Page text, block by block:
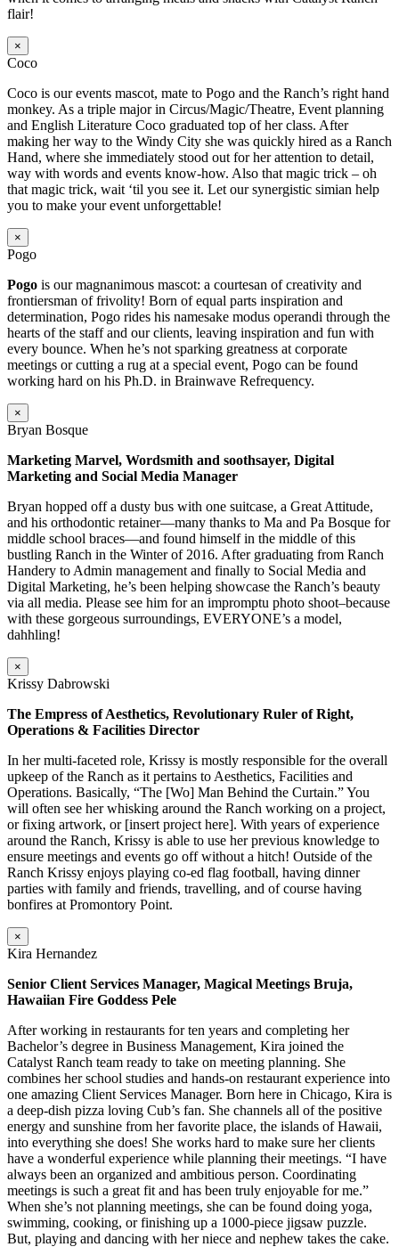
flair!
×
Coco
Coco is our events mascot, mate to Pogo and the Ranch’s right hand
monkey. As a triple major in Circus/Magic/Theatre, Event planning
and English Literature Coco graduated top of her class. After
making her way to the Windy City she was quickly hired as a Ranch
Hand, where she immediately stood out for her attention to detail,
way with words and events know-how. Also that magic trick – oh
that magic trick, wait ‘til you see it. Let our synergistic simian help
you to make your event unforgettable!
×
Pogo
Pogo is our magnanimous mascot: a courtesan of creativity and
frontiersman of frivolity! Born of equal parts inspiration and
determination, Pogo rides his namesake modus operandi through the
hearts of the staff and our clients, leaving inspiration and fun with
every bounce. When he’s not sparking greatness at corporate
meetings or cutting a rug at a special event, Pogo can be found
working hard on his Ph.D. in Brainwave Refrequency.
×
Bryan Bosque
Marketing Marvel, Wordsmith and soothsayer, Digital
Marketing and Social Media Manager
Bryan hopped off a dusty bus with one suitcase, a Great Attitude,
and his orthodontic retainer—many thanks to Ma and Pa Bosque for
middle school braces—and found himself in the middle of this
bustling Ranch in the Winter of 2016. After graduating from Ranch
Handery to Admin management and finally to Social Media and
Digital Marketing, he’s been helping showcase the Ranch’s beauty
via all media. Please see him for an impromptu photo shoot–because
with these gorgeous surroundings, EVERYONE’s a model,
dahhling!
×
Krissy Dabrowski
The Empress of Aesthetics, Revolutionary Ruler of Right,
Operations & Facilities Director
In her multi-faceted role, Krissy is mostly responsible for the overall
upkeep of the Ranch as it pertains to Aesthetics, Facilities and
Operations. Basically, “The [Wo] Man Behind the Curtain.” You
will often see her whisking around the Ranch working on a project,
or fixing artwork, or [insert project here]. With years of experience
around the Ranch, Krissy is able to use her previous knowledge to
ensure meetings and events go off without a hitch! Outside of the
Ranch Krissy enjoys playing co-ed flag football, having dinner
parties with family and friends, travelling, and of course having
bonfires at Promontory Point.
×
Kira Hernandez
Senior Client Services Manager, Magical Meetings Bruja,
Hawaiian Fire Goddess Pele
After working in restaurants for ten years and completing her
Bachelor’s degree in Business Management, Kira joined the
Catalyst Ranch team ready to take on meeting planning. She
combines her school studies and hands-on restaurant experience into
one amazing Client Services Manager. Born here in Chicago, Kira is
a deep-dish pizza loving Cub’s fan. She channels all of the positive
energy and sunshine from her favorite place, the islands of Hawaii,
into everything she does! She works hard to make sure her clients
have a wonderful experience while planning their meetings. “I have
always been an organized and ambitious person. Coordinating
meetings is such a great fit and has been truly enjoyable for me.”
When she’s not planning meetings, she can be found doing yoga,
swimming, cooking, or finishing up a 1000-piece jigsaw puzzle.
But, playing and dancing with her niece and nephew takes the cake.